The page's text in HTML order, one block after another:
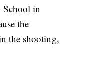
School in
the
the shooting,